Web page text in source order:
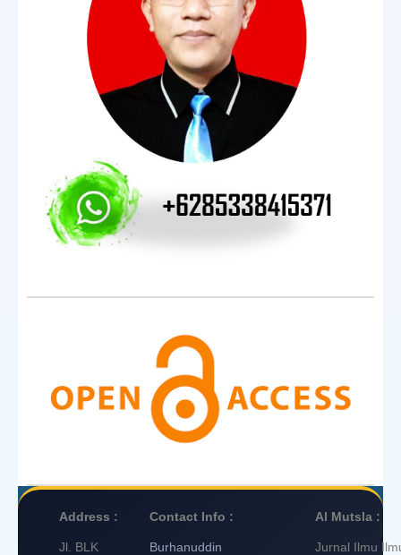
Address :
Jl. BLK
Contact Info :
Burhanuddin
Al Mutsla :
Jurnal Ilmu